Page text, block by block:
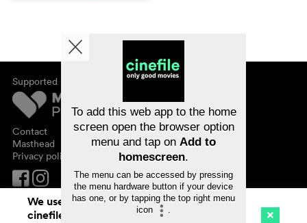
Supported by
Contact
Masthead
Privacy policy
About cinefile
Newsletter
FAQ
Vouchers
We use cookies. By continuing to surf on
cinefile.ch you agree to our cookie
To add this web app to the home
screen open the browser option
menu and tap on Add to
homescreen.
The menu can be accessed by pressing
the menu hardware button if your device
has one, or by tapping the top right menu
icon
.